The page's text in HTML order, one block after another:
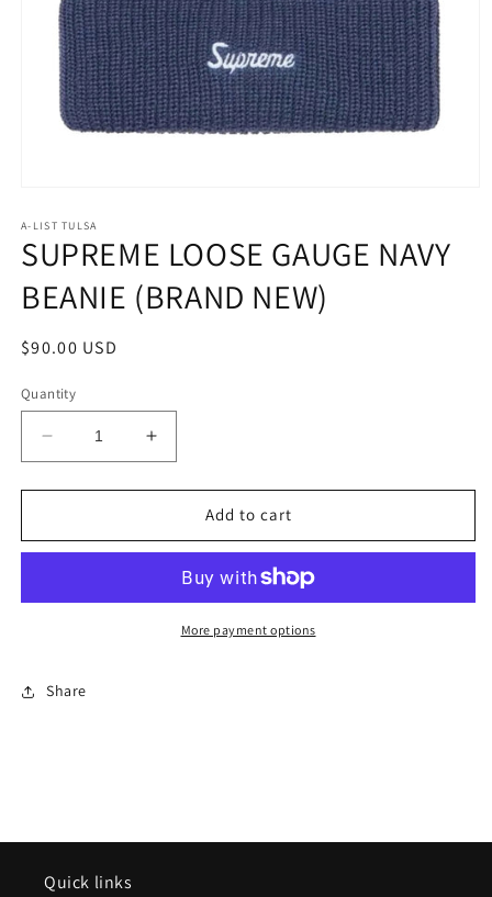
1
in
modal
A-LIST TULSA
SUPREME LOOSE GAUGE NAVY
BEANIE (BRAND NEW)
Regular
$90.00 USD
Quantity
Decrease
quantity
for
LOOSE
BEANIE
Increase
quantity
for
SUPREME
LOOSE
NAVY
BEANIE
(BRAND
Add to cart
More payment options
Share
Quick links